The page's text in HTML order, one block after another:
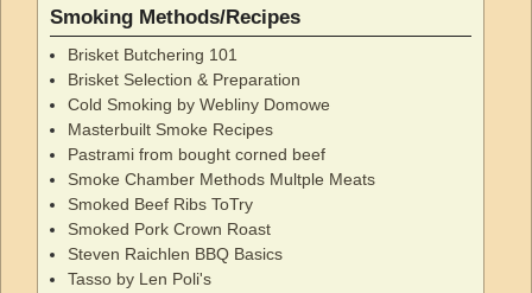
Smoking Methods/Recipes
Brisket Butchering 101
Brisket Selection & Preparation
Cold Smoking by Webliny Domowe
Masterbuilt Smoke Recipes
Pastrami from bought corned beef
Smoke Chamber Methods Multple Meats
Smoked Beef Ribs ToTry
Smoked Pork Crown Roast
Steven Raichlen BBQ Basics
Tasso by Len Poli's